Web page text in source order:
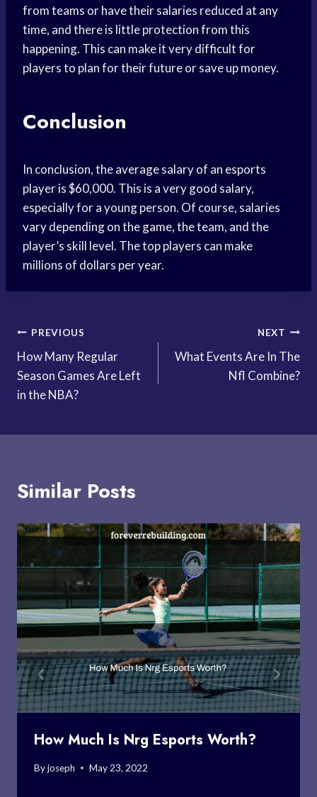
from teams or have their salaries reduced at any
time, and there is little protection from this
happening. This can make it very difficult for
players to plan for their future or save up money.
Conclusion
In conclusion, the average salary of an esports
player is $60,000. This is a very good salary,
especially for a young person. Of course, salaries
vary depending on the game, the team, and the
player’s skill level. The top players can make
millions of dollars per year.
Post
navigation
PREVIOUS
How Many Regular
Season Games Are Left
in the NBA?
NEXT
What Events Are In The
Nfl Combine?
Similar Posts
How Much Is Nrg Esports Worth?
Byjoseph May 23, 2022